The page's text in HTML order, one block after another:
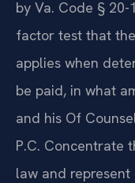
by Va. Code §
factor test that
applies when
be paid, in what
and his Of
P.C. Concentrate
law and